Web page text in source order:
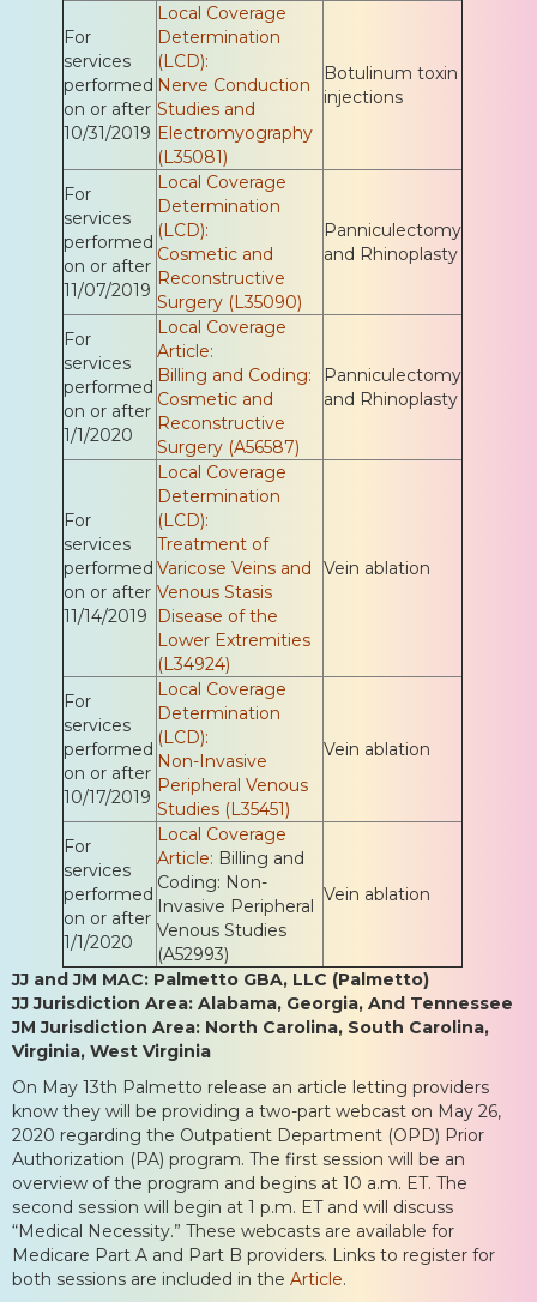
For
services
performed
on or after
10/31/2019
Local Coverage
Determination
(LCD):
Nerve Conduction
Studies and
Electromyography
(L35081)
Botulinum toxin
injections
For
services
performed
on or after
11/07/2019
Local Coverage
Determination
(LCD):
Cosmetic and
Reconstructive
Surgery (L35090)
Panniculectomy
and Rhinoplasty
For
services
performed
on or after
1/1/2020
Local Coverage
Article:
Billing and Coding:
Cosmetic and
Reconstructive
Surgery (A56587)
Panniculectomy
and Rhinoplasty
For
services
performed
on or after
11/14/2019
Local Coverage
Determination
(LCD):
Treatment of
Varicose Veins and
Venous Stasis
Disease of the
Lower Extremities
(L34924)
Vein ablation
For
services
performed
on or after
10/17/2019
Local Coverage
Determination
(LCD):
Non-Invasive
Peripheral Venous
Studies (L35451)
Vein ablation
For
services
performed
on or after
1/1/2020
Local Coverage
Article: Billing and
Coding: Non-
Invasive Peripheral
Venous Studies
(A52993)
Vein ablation
JJ and JM MAC: Palmetto GBA, LLC (Palmetto)
JJ Jurisdiction Area: Alabama, Georgia, And Tennessee
JM Jurisdiction Area: North Carolina, South Carolina,
Virginia, West Virginia
On May 13th Palmetto release an article letting providers
know they will be providing a two-part webcast on May 26,
2020 regarding the Outpatient Department (OPD) Prior
Authorization (PA) program. The first session will be an
overview of the program and begins at 10 a.m. ET. The
second session will begin at 1 p.m. ET and will discuss
“Medical Necessity.” These webcasts are available for
Medicare Part A and Part B providers. Links to register for
both sessions are included in the Article.